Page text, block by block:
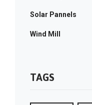
Solar Pannels
Wind Mill
TAGS